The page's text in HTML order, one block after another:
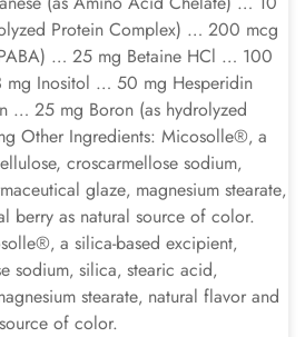
Protein Complex) … 200 mcg
… 25 mg Betaine HCl … 100
mg Inositol … 50 mg Hesperidin
… 25 mg Boron (as hydrolyzed
Other Ingredients: Micosolle®‚ a
croscarmellose sodium‚
glaze‚ magnesium stearate‚
berry as natural source of color.
a silica-based excipient‚
sodium‚ silica‚ stearic acid‚
stearate‚ natural flavor and
of color.